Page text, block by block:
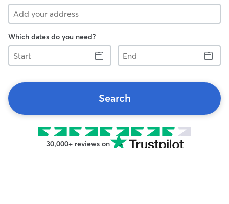
Which dates do you need?
Start
End
Search
30,000+ reviews on